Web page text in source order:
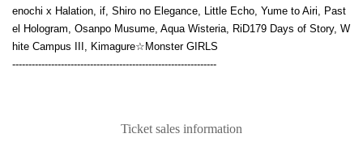
enochi x Halation, if, Shiro no Elegance, Little Echo, Yume to Airi, Past
el Hologram, Osanpo Musume, Aqua Wisteria, RiD179 Days of Story, W
hite Campus III, Kimagure☆Monster GIRLS
---------------------------------------------------------------
Ticket sales information